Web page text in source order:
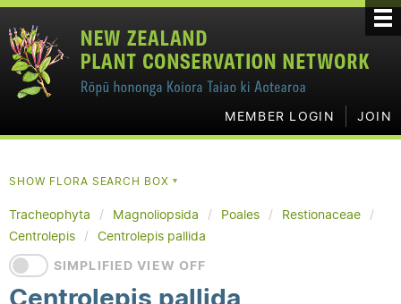
MEMBER LOGIN JOIN
SHOW FLORA SEARCH BOX▼
Tracheophyta Magnoliopsida Poales
Restionaceae
Centrolepis
Centrolepis pallida
SIMPLIFIED VIEW OFF